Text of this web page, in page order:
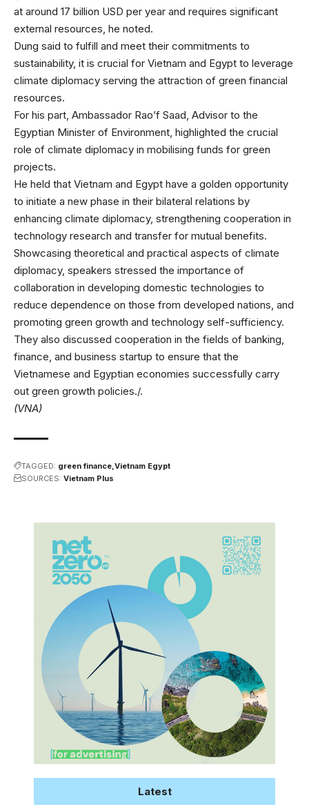
at around 17 billion USD per year and requires significant
external resources, he noted.
Dung said to fulfill and meet their commitments to
sustainability, it is crucial for Vietnam and Egypt to leverage
climate diplomacy serving the attraction of green financial
resources.
For his part, Ambassador Rao’f Saad, Advisor to the
Egyptian Minister of Environment, highlighted the crucial
role of climate diplomacy in mobilising funds for green
projects.
He held that Vietnam and Egypt have a golden opportunity
to initiate a new phase in their bilateral relations by
enhancing climate diplomacy, strengthening cooperation in
technology research and transfer for mutual benefits.
Showcasing theoretical and practical aspects of climate
diplomacy, speakers stressed the importance of
collaboration in developing domestic technologies to
reduce dependence on those from developed nations, and
promoting green growth and technology self-sufficiency.
They also discussed cooperation in the fields of banking,
finance, and business startup to ensure that the
Vietnamese and Egyptian economies successfully carry
out green growth policies./.
(VNA)
TAGGED: green finance Vietnam Egypt
SOURCES: Vietnam Plus
Latest